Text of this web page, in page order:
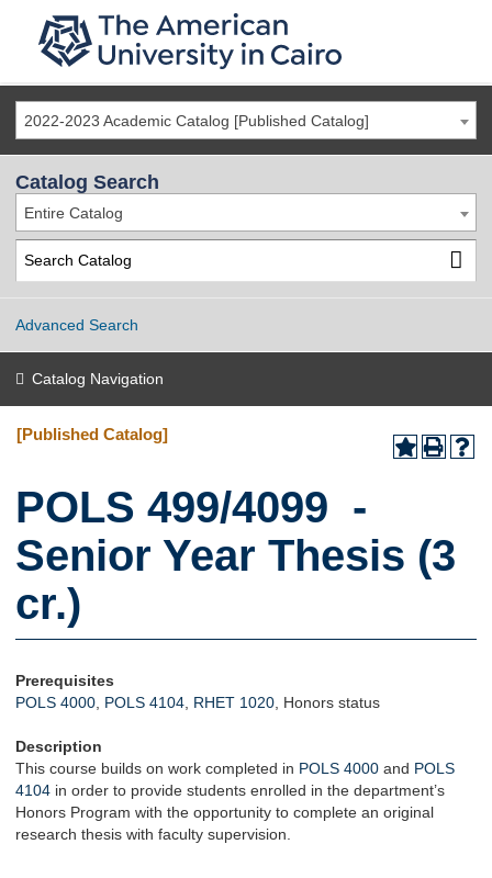
2022-2023 Academic Catalog [Published Catalog]
Catalog Search
Entire Catalog
Advanced Search
Catalog Navigation
[Published Catalog]
POLS 499/4099 -
Senior Year Thesis (3
cr.)
Prerequisites
POLS 4000 POLS 4104 RHET 1020 , Honors status
Description
This course builds on work completed in POLS 4000 and POLS
4104 in order to provide students enrolled in the department’s
Honors Program with the opportunity to complete an original
research thesis with faculty supervision.